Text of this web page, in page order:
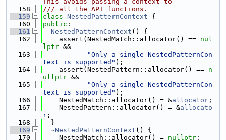
  158
/// all the API functions.
  159
class NestedPatternContext {
  160
public :
  161
NestedPatternContext () {
  162
    assert(NestedMatch::allocator() ==
nul
lptr &&
  163
"Only a single NestedPatternCon
text is supported" );
  164
    assert(NestedPattern::allocator() ==
n
ullptr &&
  165
"Only a single NestedPatternCon
text is supported" );
  166
    NestedMatch::allocator() = &
allocator ;
  167
    NestedPattern::allocator() = &
allocato
r ;
  168
  }
  169
~NestedPatternContext () {
  170
    NestedMatch::allocator() =
nullptr ;